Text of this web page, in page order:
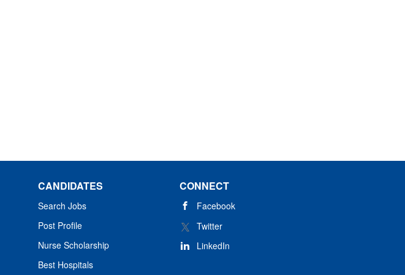
CANDIDATES
Search Jobs
Post Profile
Nurse Scholarship
Best Hospitals
CONNECT
Facebook
Twitter
LinkedIn